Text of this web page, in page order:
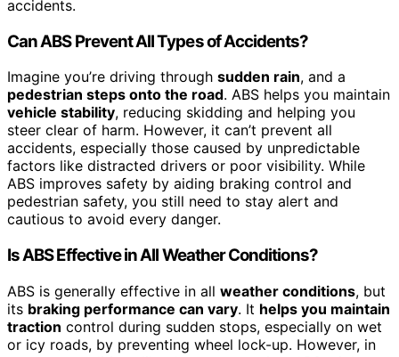
accidents.
Can ABS Prevent All Types of Accidents?
Imagine you’re driving through sudden rain, and a
pedestrian steps onto the road. ABS helps you maintain
vehicle stability, reducing skidding and helping you
steer clear of harm. However, it can’t prevent all
accidents, especially those caused by unpredictable
factors like distracted drivers or poor visibility. While
ABS improves safety by aiding braking control and
pedestrian safety, you still need to stay alert and
cautious to avoid every danger.
Is ABS Effective in All Weather Conditions?
ABS is generally effective in all weather conditions, but
its braking performance can vary. It helps you maintain
traction control during sudden stops, especially on wet
or icy roads, by preventing wheel lock-up. However, in